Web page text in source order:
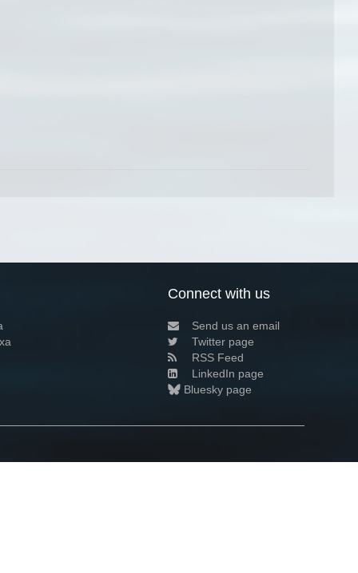
Connect with us
Send us an email
Twitter page
RSS Feed
LinkedIn page
Bluesky page
more»